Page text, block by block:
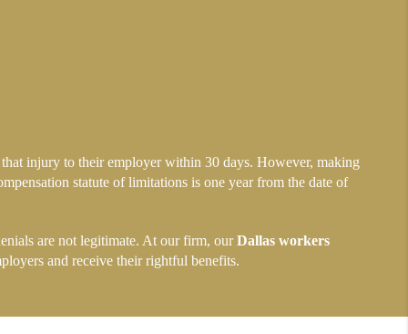
injury to their employer within 30 days. However, making
statute of limitations is one year from the date of
are not legitimate. At our firm, ourDallas workers
and receive their rightful benefits.